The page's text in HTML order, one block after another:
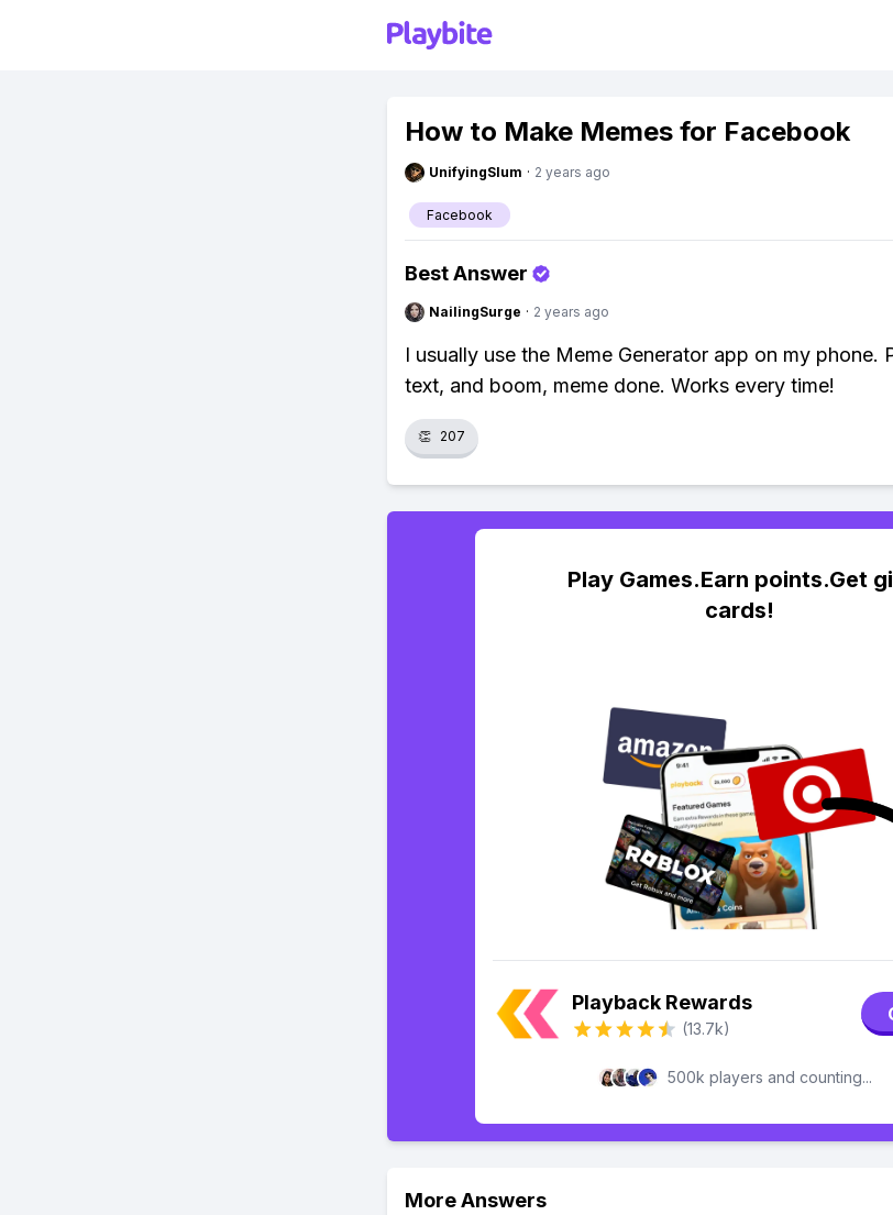
How to Make Memes for Facebook
UnifyingSlum · 2 years ago
Facebook
Best Answer
NailingSurge · 2 years ago
I usually use the Meme Generator app on my phone.
text, and boom, meme done. Works every time!
👏 207
Play Games.Earn points.Get
cards!
Playback Rewards
(13.7k)
500k players and counting...
More Answers